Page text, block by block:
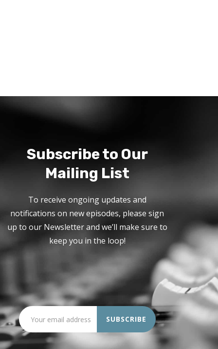
Subscribe to Our
Mailing List
To receive ongoing updates and
notifications on new episodes, please sign
up to our Newsletter and we’ll make sure to
keep you in the loop!